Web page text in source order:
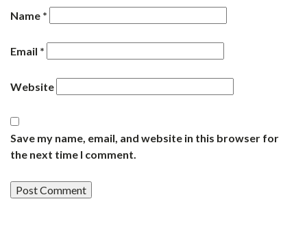
Name *
Email *
Website
Save my name, email, and website in this browser for
the next time I comment.